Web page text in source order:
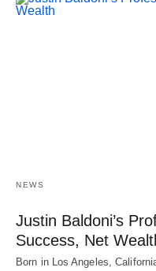
NEWS
Justin Baldoni’s
Success, Net
Born in Los Angeles,